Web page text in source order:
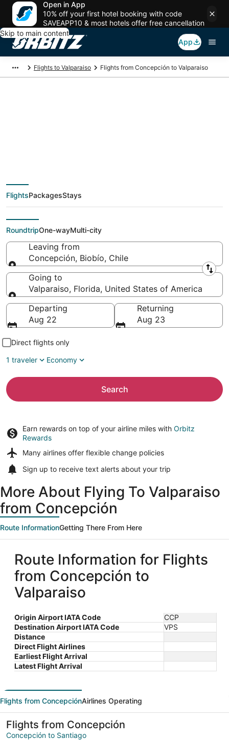
Open in App
10% off your first hotel booking with code
SAVEAPP10 & most hotels offer free cancellation
Skip to main content
App
Flights to Valparaiso Flights from Concepción to Valparaiso
from Concepción
(CCP) to Valparaiso
(VPS)
FlightsPackagesStays
RoundtripOne-wayMulti-city
Leaving from
Concepción, Biobío, Chile
Leaving from
Going to
Valparaiso, Florida, United States of America
Going to
Departing
Aug 22
Returning
Aug 23
Direct flights only
1 traveler
Economy
Search
Earn rewards on top of your airline miles with Orbitz
Rewards
Many airlines offer flexible change policies
Sign up to receive text alerts about your trip
More About Flying To Valparaiso
from Concepción
Route InformationGetting There From Here
Route Information for Flights
from Concepción to
Valparaiso
Origin Airport IATA Code
CCP
Destination Airport IATA Code
VPS
Distance
Direct Flight Airlines
Earliest Flight Arrival
Latest Flight Arrival
Flights from ConcepciónAirlines Operating
Flights from Concepción
Concepción to Santiago